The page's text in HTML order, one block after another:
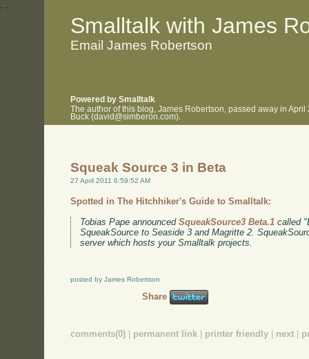
. .
Smalltalk with James
Email James Robertson
Powered by Smalltalk
The author of this blog, James Robertson, passed away in
Buck (david@simberon.com).
Squeak Source 3 in Beta
27 April 2011 6:59:52 AM
Spotted in The Hitchhiker's Guide to Smalltalk:
Tobias Pape announcedSqueakSource3 Beta.1 called
SqueakSource to Seaside 3 and Magritte 2.
server which hosts your Smalltalk projects.
posted by James Robertson
Share
comments(0) permanent link printer friendly next